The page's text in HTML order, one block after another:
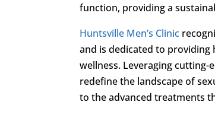
function, providing a
Huntsville Men’s Clinic
and is dedicated to providing
wellness. Leveraging cutting-
redefine the landscape of
to the advanced treatments